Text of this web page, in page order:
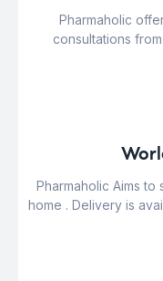
Pharmaholic
consultations
Pharmaholic Aims
home . Delivery is